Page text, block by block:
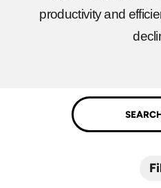
productivity and